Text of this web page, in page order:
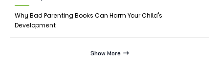
Why Bad Parenting Books Can Harm Your Child's
Development
Show More